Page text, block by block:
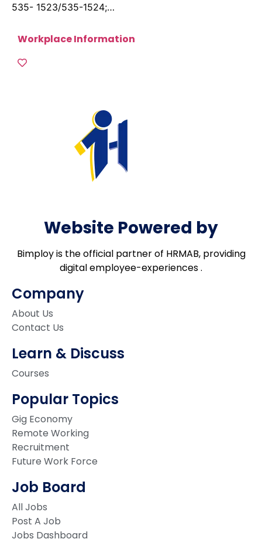
535- 1523/535-1524;…
Workplace Information
Website Powered by
Bimploy is the official partner of HRMAB, providing
digital employee-experiences .
Company
About Us
Contact Us
Learn & Discuss
Courses
Popular Topics
Gig Economy
Remote Working
Recruitment
Future Work Force
Job Board
All Jobs
Post A Job
Jobs Dashboard